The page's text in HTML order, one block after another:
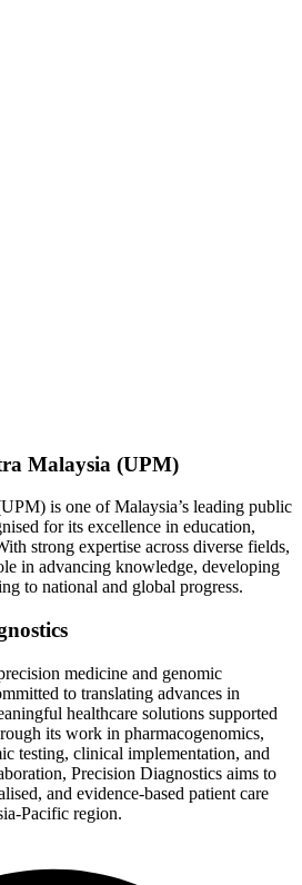
Malaysia (UPM)
is one of Malaysia’s leading public
for its excellence in education,
strong expertise across diverse fields,
in advancing knowledge, developing
to national and global progress.
medicine and genomic
to translating advances in
healthcare solutions supported
its work in pharmacogenomics,
testing, clinical implementation, and
Precision Diagnostics aims to
and evidence-based patient care
Pacific region.